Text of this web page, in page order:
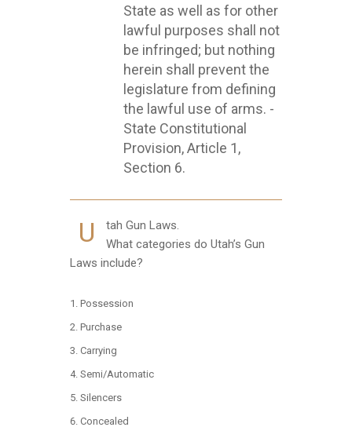
State as well as for other
lawful purposes shall not
be infringed; but nothing
herein shall prevent the
legislature from defining
the lawful use of arms. -
State Constitutional
Provision, Article 1,
Section 6.
U
tah Gun Laws.
What categories do Utah’s Gun
Laws include?
Possession
Purchase
Carrying
Semi/Automatic
Silencers
Concealed